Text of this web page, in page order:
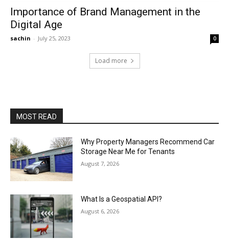
Importance of Brand Management in the
Digital Age
sachin - July 25, 2023 0
Load more
MOST READ
Why Property Managers Recommend Car
Storage Near Me for Tenants
August 7, 2026
What Is a Geospatial API?
August 6, 2026